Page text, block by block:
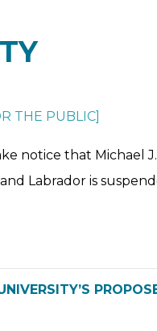
THE PUBLIC]
notice that Michael
Labrador is